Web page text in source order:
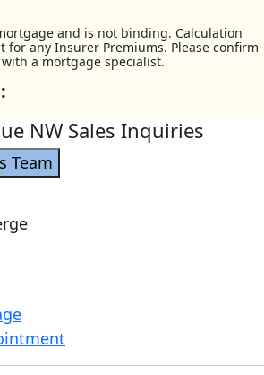
and is not binding. Calculation
for any Insurer Premiums. Please confirm
a mortgage specialist.
NW Sales Inquiries
Team